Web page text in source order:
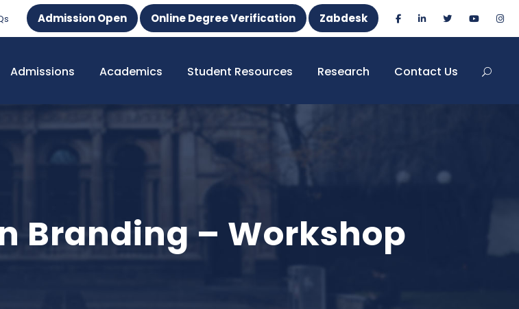
Admission Open Online Degree Verification Zabdesk
Admissions Academics Student Resources Research Contact Us
Branding – Workshop